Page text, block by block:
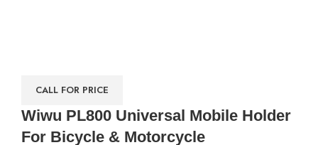
CALL FOR PRICE
Wiwu PL800 Universal Mobile Holder
For Bicycle & Motorcycle